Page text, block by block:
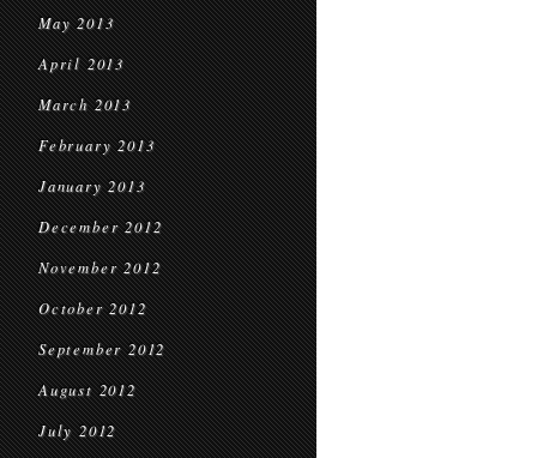
May 2013
April 2013
March 2013
February 2013
January 2013
December 2012
November 2012
October 2012
September 2012
August 2012
July 2012